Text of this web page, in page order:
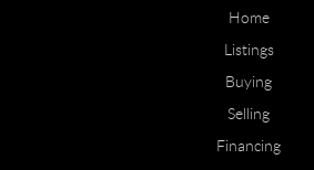
Home
Listings
Buying
Selling
Financing